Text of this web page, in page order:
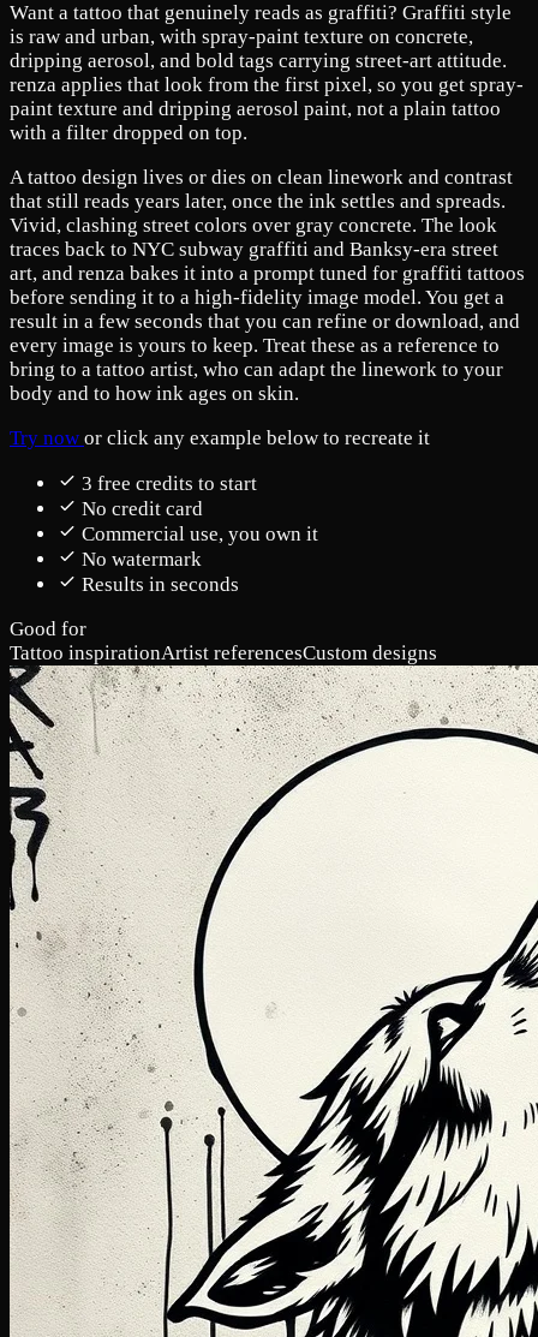
Want a tattoo that genuinely reads as graffiti? Graffiti style
is raw and urban, with spray-paint texture on concrete,
dripping aerosol, and bold tags carrying street-art attitude.
renza applies that look from the first pixel, so you get spray-
paint texture and dripping aerosol paint, not a plain tattoo
with a filter dropped on top.
A tattoo design lives or dies on clean linework and contrast
that still reads years later, once the ink settles and spreads.
Vivid, clashing street colors over gray concrete. The look
traces back to NYC subway graffiti and Banksy-era street
art, and renza bakes it into a prompt tuned for graffiti tattoos
before sending it to a high-fidelity image model. You get a
result in a few seconds that you can refine or download, and
every image is yours to keep. Treat these as a reference to
bring to a tattoo artist, who can adapt the linework to your
body and to how ink ages on skin.
Try now or click any example below to recreate it
3 free credits to start
No credit card
Commercial use, you own it
No watermark
Results in seconds
Good for
Tattoo inspirationArtist referencesCustom designs